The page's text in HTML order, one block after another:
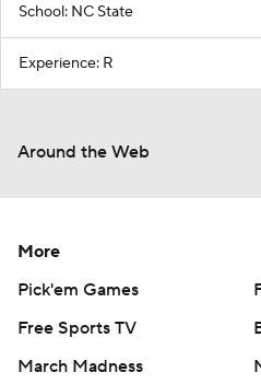
School: NC State
Experience: R
Around the Web
More
Pick'em Games
Free Sports TV
March Madness